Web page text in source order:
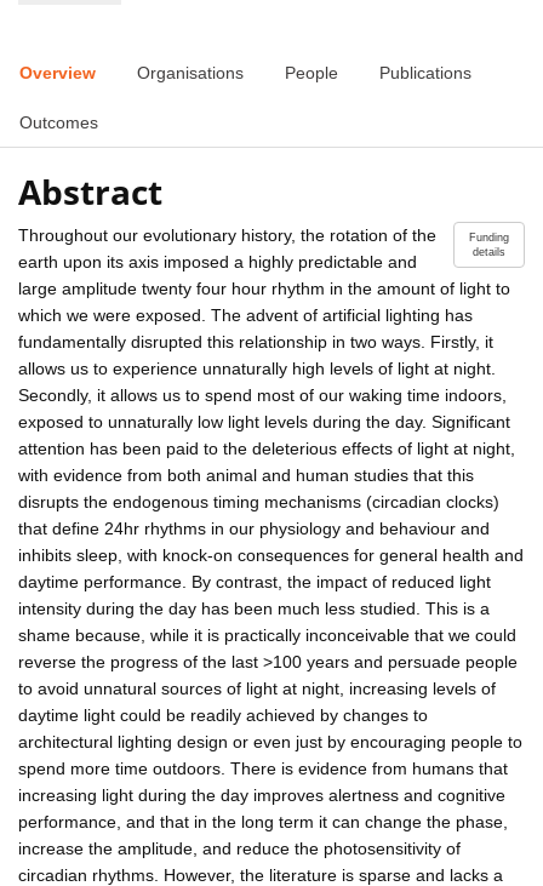
Overview Organisations People Publications
Outcomes
Abstract
Funding
details
Throughout our evolutionary history, the rotation of the
earth upon its axis imposed a highly predictable and
large amplitude twenty four hour rhythm in the amount of light to
which we were exposed. The advent of artificial lighting has
fundamentally disrupted this relationship in two ways. Firstly, it
allows us to experience unnaturally high levels of light at night.
Secondly, it allows us to spend most of our waking time indoors,
exposed to unnaturally low light levels during the day. Significant
attention has been paid to the deleterious effects of light at night,
with evidence from both animal and human studies that this
disrupts the endogenous timing mechanisms (circadian clocks)
that define 24hr rhythms in our physiology and behaviour and
inhibits sleep, with knock-on consequences for general health and
daytime performance. By contrast, the impact of reduced light
intensity during the day has been much less studied. This is a
shame because, while it is practically inconceivable that we could
reverse the progress of the last >100 years and persuade people
to avoid unnatural sources of light at night, increasing levels of
daytime light could be readily achieved by changes to
architectural lighting design or even just by encouraging people to
spend more time outdoors. There is evidence from humans that
increasing light during the day improves alertness and cognitive
performance, and that in the long term it can change the phase,
increase the amplitude, and reduce the photosensitivity of
circadian rhythms. However, the literature is sparse and lacks a